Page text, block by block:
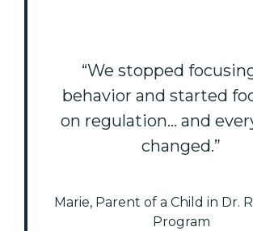
“We stopped
behavior and started
on regulation... and
changed.”
Marie, Parent of a Child in Dr.
Program